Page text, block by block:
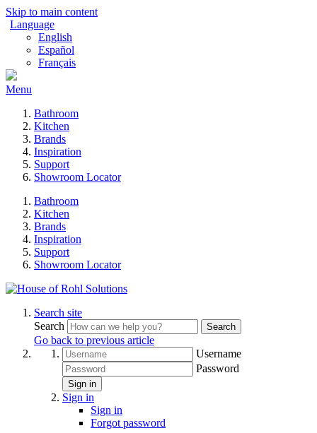
Skip to main content
Language
English
Español
Français
Menu
Bathroom
Kitchen
Brands
Inspiration
Support
Showroom Locator
Bathroom
Kitchen
Brands
Inspiration
Support
Showroom Locator
Search site
Search
Search
Go back to previous article
Username
Password
Sign in
Sign in
Sign in
Forgot password